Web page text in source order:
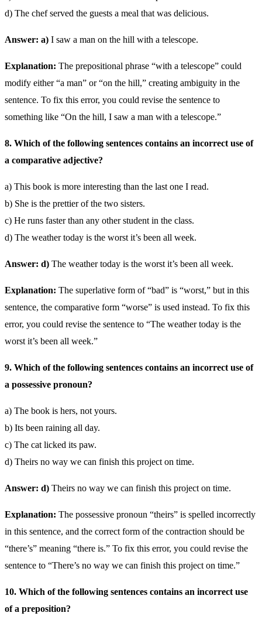
d) The chef served the guests a meal that was delicious.
Answer: a) I saw a man on the hill with a telescope.
Explanation: The prepositional phrase “with a telescope” could
modify either “a man” or “on the hill,” creating ambiguity in the
sentence. To fix this error, you could revise the sentence to
something like “On the hill, I saw a man with a telescope.”
8. Which of the following sentences contains an incorrect use of
a comparative adjective?
a) This book is more interesting than the last one I read.
b) She is the prettier of the two sisters.
c) He runs faster than any other student in the class.
d) The weather today is the worst it’s been all week.
Answer: d) The weather today is the worst it’s been all week.
Explanation: The superlative form of “bad” is “worst,” but in this
sentence, the comparative form “worse” is used instead. To fix this
error, you could revise the sentence to “The weather today is the
worst it’s been all week.”
9. Which of the following sentences contains an incorrect use of
a possessive pronoun?
a) The book is hers, not yours.
b) Its been raining all day.
c) The cat licked its paw.
d) Theirs no way we can finish this project on time.
Answer: d) Theirs no way we can finish this project on time.
Explanation: The possessive pronoun “theirs” is spelled incorrectly
in this sentence, and the correct form of the contraction should be
“there’s” meaning “there is.” To fix this error, you could revise the
sentence to “There’s no way we can finish this project on time.”
10. Which of the following sentences contains an incorrect use
of a preposition?